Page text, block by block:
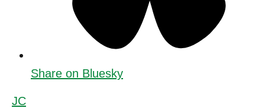
Share on Bluesky
JC